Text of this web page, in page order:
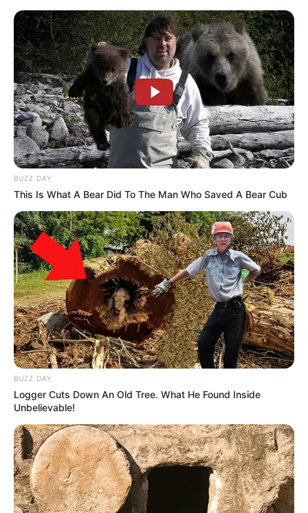
BUZZ DAY
This Is What A Bear Did To The Man Who Saved A Bear Cub
BUZZ DAY
Logger Cuts Down An Old Tree. What He Found Inside
Unbelievable!